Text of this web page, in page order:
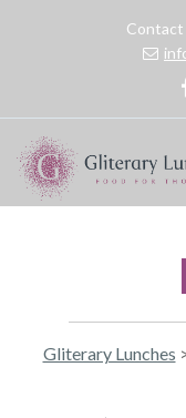
Contact
Gliterary Lunches